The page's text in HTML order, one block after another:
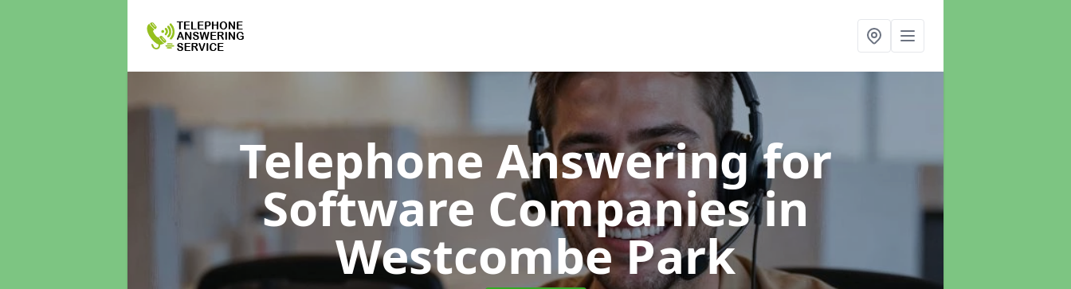
Telephone Answering for
Software Companiesin
Westcombe Park